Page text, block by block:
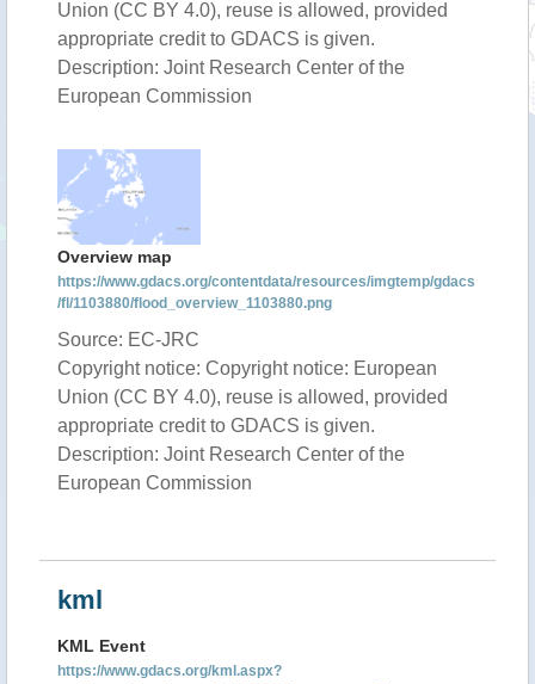
Union (CC BY 4.0), reuse is allowed, provided
appropriate credit to GDACS is given.
Description: Joint Research Center of the
European Commission
Overview map
https://www.gdacs.org/contentdata/resources/imgtemp/gdacs
/fl/1103880/flood_overview_1103880.png
Source: EC-JRC
Copyright notice: Copyright notice: European
Union (CC BY 4.0), reuse is allowed, provided
appropriate credit to GDACS is given.
Description: Joint Research Center of the
European Commission
kml
KML Event
https://www.gdacs.org/kml.aspx?